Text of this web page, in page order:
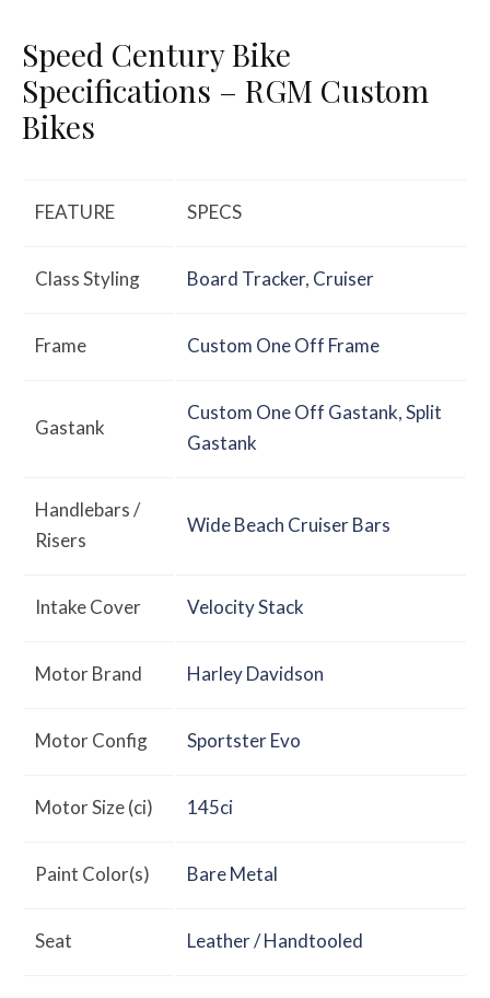
Speed Century Bike
Specifications – RGM Custom
Bikes
FEATURE SPECS
Class Styling Board Tracker, Cruiser
Frame Custom One Off Frame
Gastank
Custom One Off Gastank,Split
Gastank
Handlebars /
Risers
Wide Beach Cruiser Bars
Intake Cover Velocity Stack
Motor Brand Harley Davidson
Motor Config Sportster Evo
Motor Size (ci) 145ci
Paint Color(s) Bare Metal
Seat Leather / Handtooled